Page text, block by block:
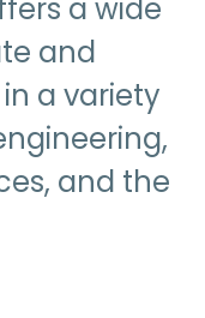
a wide
and
a variety
and the